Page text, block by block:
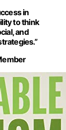
in
to think
and